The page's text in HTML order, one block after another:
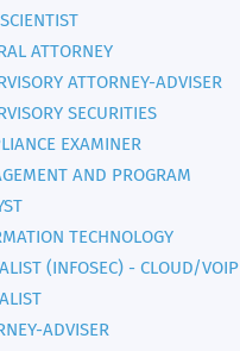
ATTORNEY
ATTORNEY-ADVISER
SECURITIES
EXAMINER
AND PROGRAM
TECHNOLOGY
(INFOSEC) - CLOUD/VOIP
ADVISER